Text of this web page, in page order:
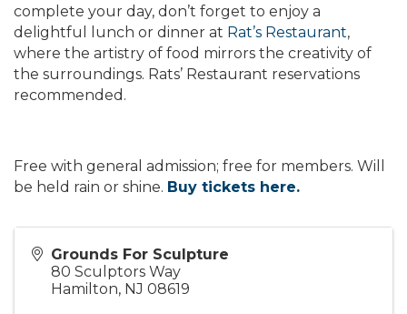
complete your day, don’t forget to enjoy a
delightful lunch or dinner at Rat’s Restaurant,
where the artistry of food mirrors the creativity of
the surroundings. Rats’ Restaurant reservations
recommended.
Free with general admission; free for members. Will
be held rain or shine. Buy tickets here.
Grounds For Sculpture
80 Sculptors Way
Hamilton, NJ 08619